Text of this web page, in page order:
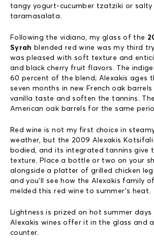
tangy yogurt-cucumber tzatziki or salty
taramasalata.
Following the vidiano, my glass of the
Syrah blended red wine was my third
was pleased with soft texture and
and black cherry fruit flavors. The
60 percent of the blend; Alexakis ages
seven months in new French oak
vanilla taste and soften the tannins.
American oak barrels for the same
Red wine is not my first choice in
weather, but the 2009 Alexakis
bodied, and its integrated tannins give
texture. Place a bottle or two on your
alongside a platter of grilled chicken
and you’ll see how the Alexakis family
melded this red wine to summer’s heat.
Lightness is prized on hot summer
Alexakis wines offer it in the glass and
counter.